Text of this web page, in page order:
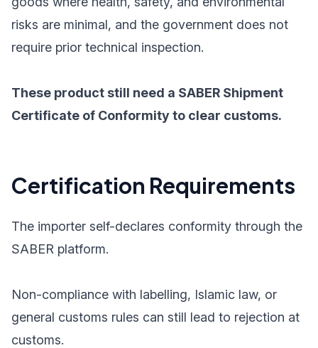
risks are minimal, and the government does not
require prior technical inspection.
These product still need a SABER Shipment
Certificate of Conformity to clear customs.
Certification Requirements
The importer self-declares conformity through the
SABER platform.
Non-compliance with labelling, Islamic law, or
general customs rules can still lead to rejection at
customs.